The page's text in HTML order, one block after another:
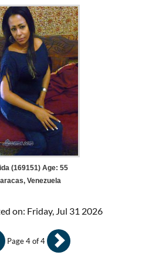
Page 4 of 4
(169151) Age: 55
Venezuela
on: Friday, Jul 31 2026